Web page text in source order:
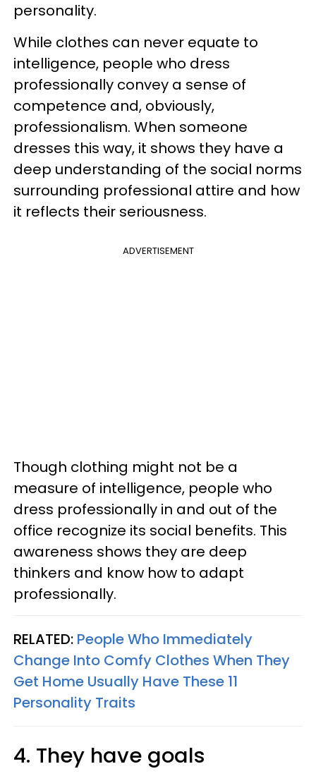
personality.
While clothes can never equate to
intelligence, people who dress
professionally convey a sense of
competence and, obviously,
professionalism. When someone
dresses this way, it shows they have a
deep understanding of the social norms
surrounding professional attire and how
it reflects their seriousness.
ADVERTISEMENT
Though clothing might not be a
measure of intelligence, people who
dress professionally in and out of the
office recognize its social benefits. This
awareness shows they are deep
thinkers and know how to adapt
professionally.
RELATED: People Who Immediately
Change Into Comfy Clothes When They
Get Home Usually Have These 11
Personality Traits
4. They have goals